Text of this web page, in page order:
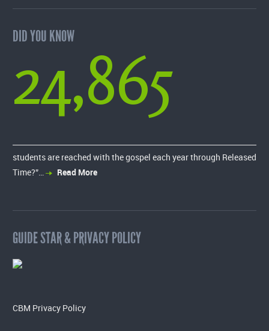
DID YOU KNOW
24,865
students are reached with the gospel each year through Released
Time?”…
Read More
GUIDE STAR & PRIVACY POLICY
CBM Privacy Policy